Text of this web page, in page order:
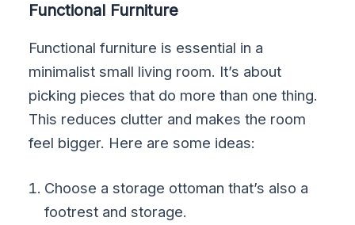
Functional Furniture
Functional furniture is essential in a
minimalist small living room. It’s about
picking pieces that do more than one thing.
This reduces clutter and makes the room
feel bigger. Here are some ideas:
Choose a storage ottoman that’s also a
footrest and storage.